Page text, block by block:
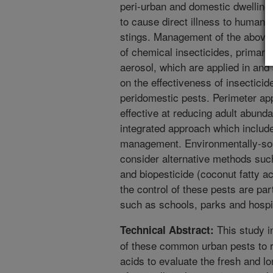
peri-urban and domestic
to cause direct illness to
stings. Management of the
of chemical insecticides,
aerosol, which are applied in
on the effectiveness of
peridomestic pests. Perimeter
effective at reducing adult
integrated approach which
management. Environmentally-
consider alternative methods
and biopesticide (coconut fatty
the control of these pests are
such as schools, parks and
Technical Abstract: This study
of these common urban pests
acids to evaluate the fresh and